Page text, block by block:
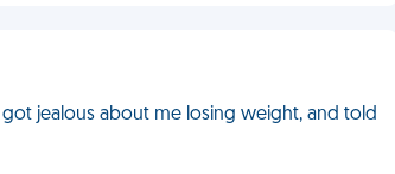
got jealous about me losing weight, and told